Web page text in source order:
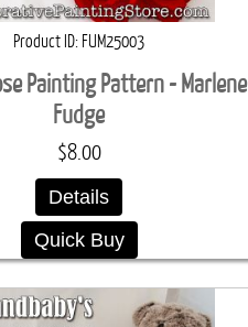
Product ID FUM25003
Painting Pattern - Marlene
Fudge
$8.00
Details
Quick Buy